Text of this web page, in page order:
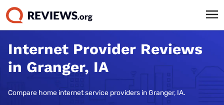
Internet Provider Reviews
in Granger, IA
Compare home internet service providers in Granger, IA.